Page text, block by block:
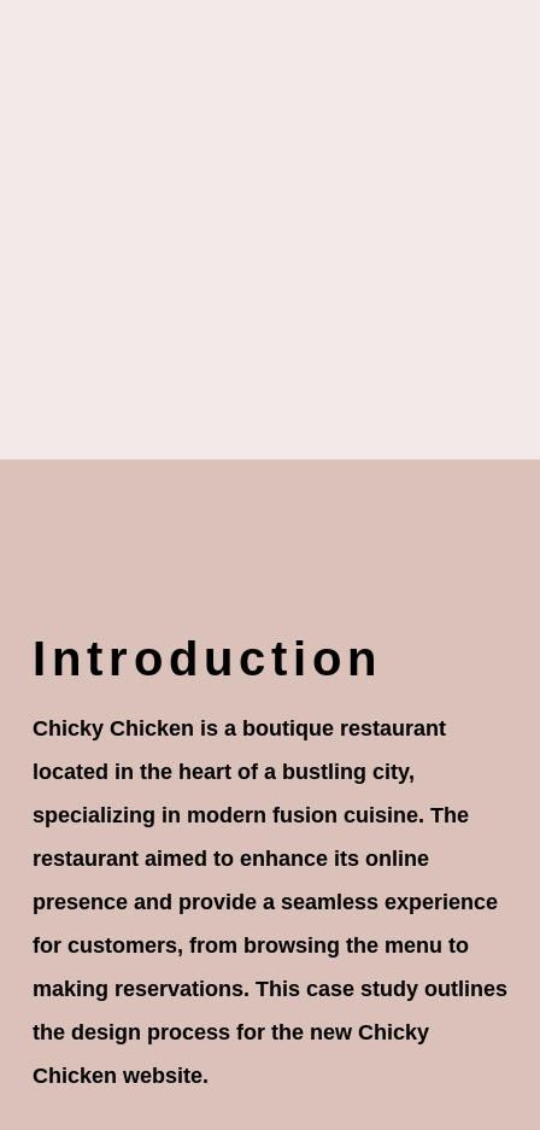
Introduction
Chicky Chicken is a boutique restaurant
located in the heart of a bustling city,
specializing in modern fusion cuisine. The
restaurant aimed to enhance its online
presence and provide a seamless experience
for customers, from browsing the menu to
making reservations. This case study outlines
the design process for the new Chicky
Chicken website.